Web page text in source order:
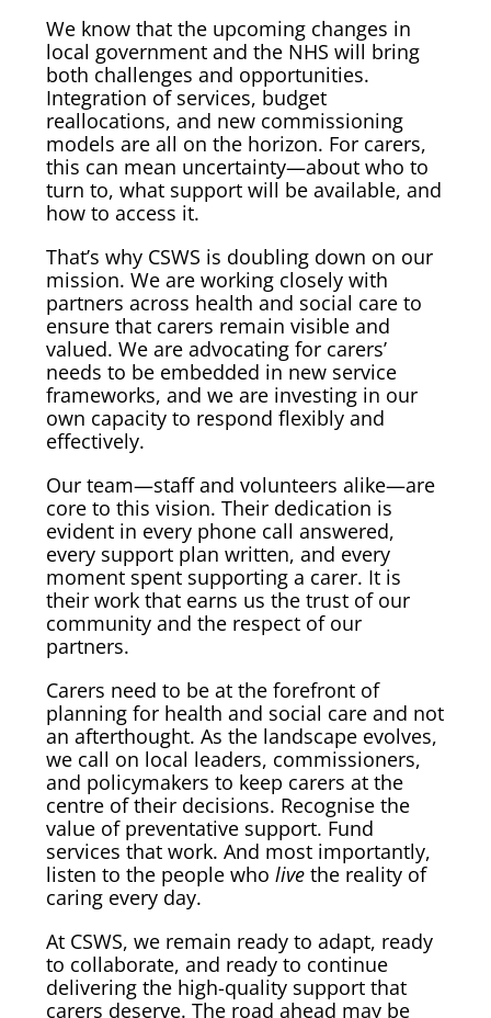
We know that the upcoming changes in
local government and the NHS will bring
both challenges and opportunities.
Integration of services, budget
reallocations, and new commissioning
models are all on the horizon. For carers,
this can mean uncertainty—about who to
turn to, what support will be available, and
how to access it.
That’s why CSWS is doubling down on our
mission. We are working closely with
partners across health and social care to
ensure that carers remain visible and
valued. We are advocating for carers’
needs to be embedded in new service
frameworks, and we are investing in our
own capacity to respond flexibly and
effectively.
Our team—staff and volunteers alike—are
core to this vision. Their dedication is
evident in every phone call answered,
every support plan written, and every
moment spent supporting a carer. It is
their work that earns us the trust of our
community and the respect of our
partners.
Carers need to be at the forefront of
planning for health and social care and not
an afterthought. As the landscape evolves,
we call on local leaders, commissioners,
and policymakers to keep carers at the
centre of their decisions. Recognise the
value of preventative support. Fund
services that work. And most importantly,
listen to the people who live the reality of
caring every day.
At CSWS, we remain ready to adapt, ready
to collaborate, and ready to continue
delivering the high-quality support that
carers deserve. The road ahead may be